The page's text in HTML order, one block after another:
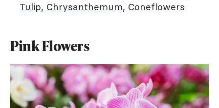
Tulip, Chrysanthemum, Coneflowers
Pink Flowers